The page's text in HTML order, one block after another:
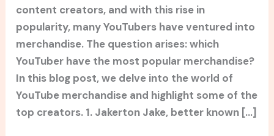
content creators, and with this rise in
popularity, many YouTubers have ventured into
merchandise. The question arises: which
YouTuber have the most popular merchandise?
In this blog post, we delve into the world of
YouTube merchandise and highlight some of the
top creators. 1. Jakerton Jake, better known […]